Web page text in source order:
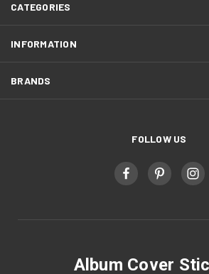
CATEGORIES
INFORMATION
BRANDS
FOLLOW US
Album Cover